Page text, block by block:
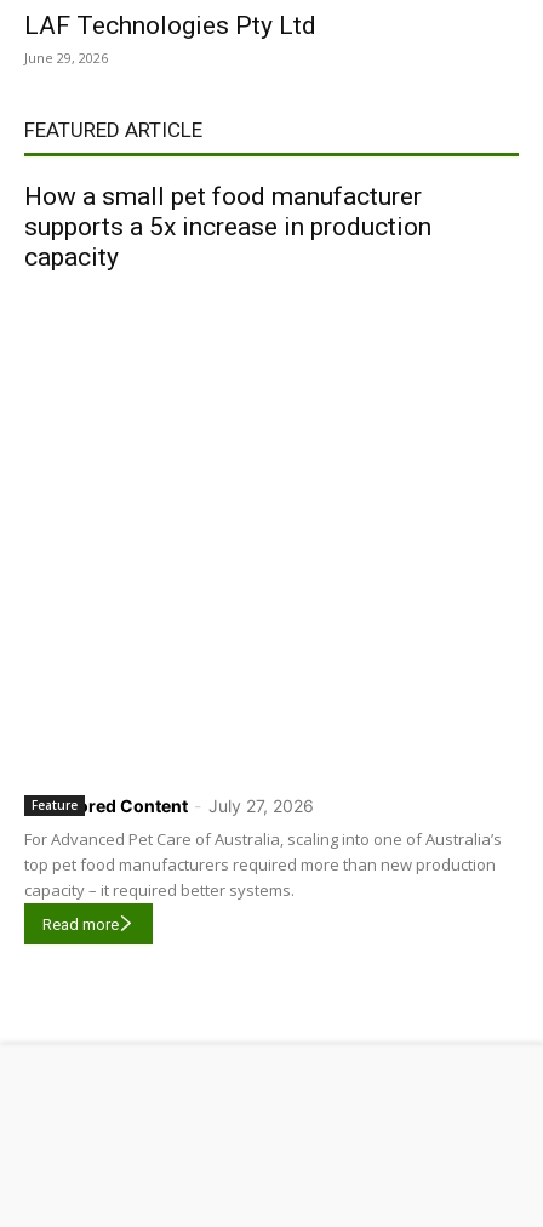
LAF Technologies Pty Ltd
June 29, 2026
FEATURED ARTICLE
How a small pet food manufacturer
supports a 5x increase in production
capacity
Sponsored Content - July 27, 2026
Feature
For Advanced Pet Care of Australia, scaling into one of Australia’s
top pet food manufacturers required more than new production
capacity – it required better systems.
Read more